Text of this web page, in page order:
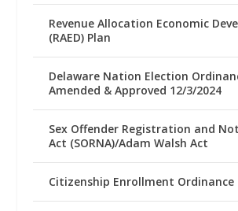
Revenue Allocation Economic
(RAED) Plan
Delaware Nation Election
Amended & Approved 12/3/2024
Sex Offender Registration and
Act (SORNA)/Adam Walsh Act
Citizenship Enrollment Ordinance